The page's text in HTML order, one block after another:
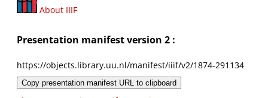
About IIIF
Presentation manifest version 2 :
https://objects.library.uu.nl/manifest/iiif/v2/1874-291134
Copy presentation manifest URL to clipboard